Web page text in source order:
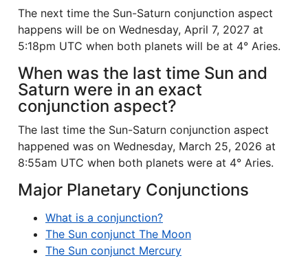
The next time the Sun-Saturn conjunction aspect
happens will be on Wednesday, April 7, 2027 at
5:18pm UTC when both planets will be at 4° Aries.
When was the last time Sun and
Saturn were in an exact
conjunction aspect?
The last time the Sun-Saturn conjunction aspect
happened was on Wednesday, March 25, 2026 at
8:55am UTC when both planets were at 4° Aries.
Major Planetary Conjunctions
What is a conjunction?
The Sun conjunct The Moon
The Sun conjunct Mercury